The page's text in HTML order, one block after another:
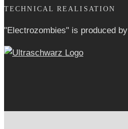
TECHNICAL REALISATION
"Electrozombies" is pro­duced by